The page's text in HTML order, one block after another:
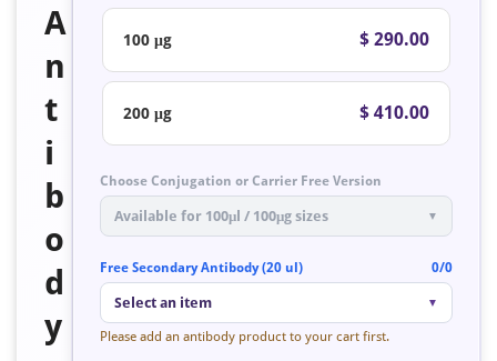
A
n
t
i
b
o
d
y
100 μg $ 290.00
200 μg $ 410.00
Choose Conjugation or Carrier Free Version
Available for 100μl / 100μg sizes ▼
Free Secondary Antibody (20 ul) 0/0
Select an item ▼
Please add an antibody product to your cart first.